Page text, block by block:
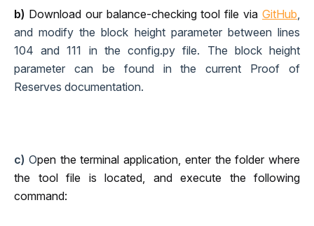
b) Download our balance-checking tool file via GitHub,
and modify the block height parameter between lines
104 and 111 in the config.py file. The block height
parameter can be found in the current Proof of
Reserves documentation.
c) Open the terminal application, enter the folder where
the tool file is located, and execute the following
command: